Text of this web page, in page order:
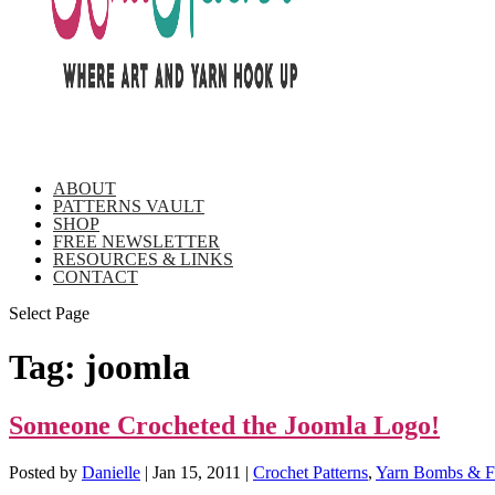
ABOUT
PATTERNS VAULT
SHOP
FREE NEWSLETTER
RESOURCES & LINKS
CONTACT
Select Page
Tag: joomla
Someone Crocheted the Joomla Logo!
Posted by Danielle | Jan 15, 2011 | Crochet Patterns, Yarn Bombs &